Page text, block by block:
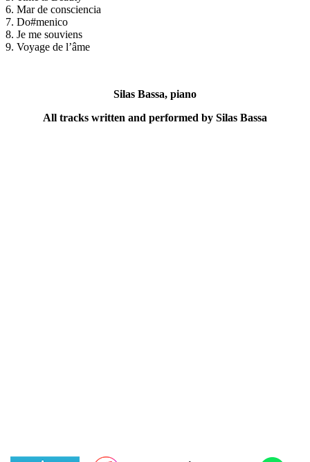
6. Mar de consciencia
7. Do#menico
8. Je me souviens
9. Voyage de l’âme
Silas Bassa, piano
All tracks written and performed by Silas Bassa